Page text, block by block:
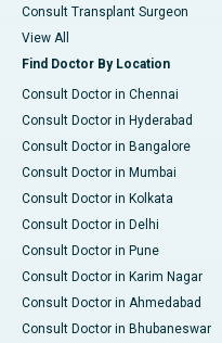
Consult Transplant Surgeon
View All
Find Doctor By Location
Consult Doctor in Chennai
Consult Doctor in Hyderabad
Consult Doctor in Bangalore
Consult Doctor in Mumbai
Consult Doctor in Kolkata
Consult Doctor in Delhi
Consult Doctor in Pune
Consult Doctor in Karim Nagar
Consult Doctor in Ahmedabad
Consult Doctor in Bhubaneswar